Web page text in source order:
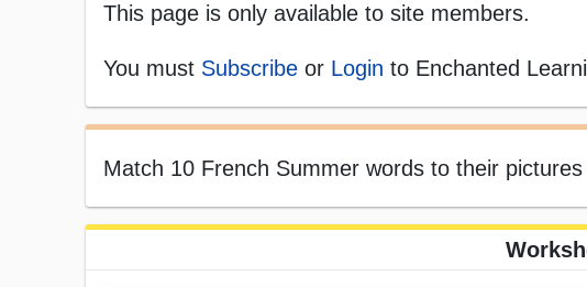
This page is only available to site members.
You must Subscribe or Login to Enchanted
Match 10 French Summer words to their